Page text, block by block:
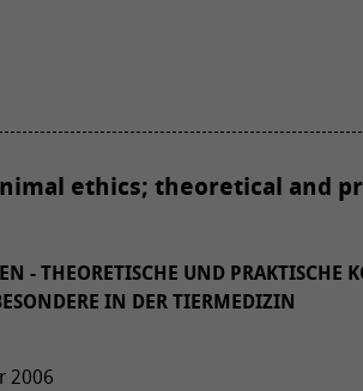
ethics; theoretical and
- THEORETISCHE UND PRAKTISCHE
IN DER TIERMEDIZIN
2006